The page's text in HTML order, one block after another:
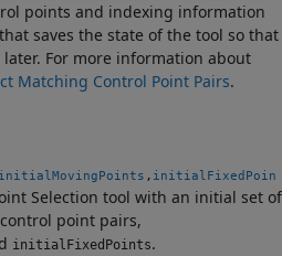
points and indexing information
saves the state of the tool so that
For more information about
Matching Control Point Pairs.
initialMovingPoints , initialFixedPoin
Selection tool with an initial set of
point pairs,
initialFixedPoints.